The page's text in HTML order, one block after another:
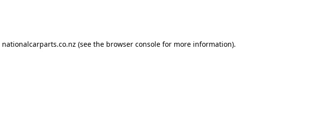
nationalcarparts.co.nz (see the browser console for more information).